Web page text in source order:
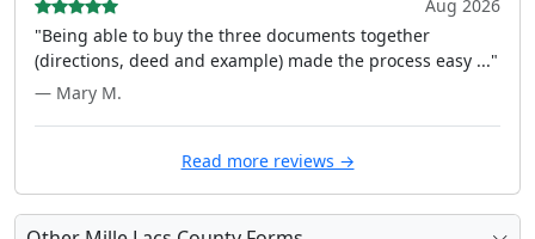
Aug 2026
"Being able to buy the three documents together
(directions, deed and example) made the process easy ..."
— Mary M.
Read more reviews →